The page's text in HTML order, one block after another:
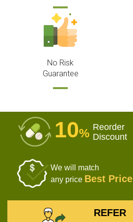
No Risk
Guarantee
10% Reorder
Discount
We will match
any price Best Price
REFER